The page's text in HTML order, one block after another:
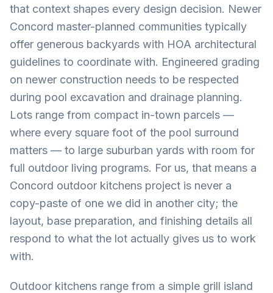
that context shapes every design decision. Newer
Concord master-planned communities typically
offer generous backyards with HOA architectural
guidelines to coordinate with. Engineered grading
on newer construction needs to be respected
during pool excavation and drainage planning.
Lots range from compact in-town parcels —
where every square foot of the pool surround
matters — to large suburban yards with room for
full outdoor living programs. For us, that means a
Concord outdoor kitchens project is never a
copy-paste of one we did in another city; the
layout, base preparation, and finishing details all
respond to what the lot actually gives us to work
with.
Outdoor kitchens range from a simple grill island